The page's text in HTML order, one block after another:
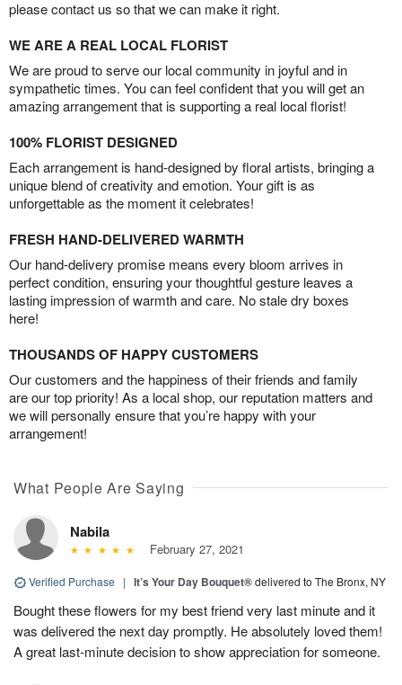
please contact us so that we can make it right.
WE ARE A REAL LOCAL FLORIST
We are proud to serve our local community in joyful and in
sympathetic times. You can feel confident that you will get an
amazing arrangement that is supporting a real local florist!
100% FLORIST DESIGNED
Each arrangement is hand-designed by floral artists, bringing a
unique blend of creativity and emotion. Your gift is as
unforgettable as the moment it celebrates!
FRESH HAND-DELIVERED WARMTH
Our hand-delivery promise means every bloom arrives in
perfect condition, ensuring your thoughtful gesture leaves a
lasting impression of warmth and care. No stale dry boxes
here!
THOUSANDS OF HAPPY CUSTOMERS
Our customers and the happiness of their friends and family
are our top priority! As a local shop, our reputation matters and
we will personally ensure that you’re happy with your
arrangement!
What People Are Saying
Nabila
February 27, 2021
Verified Purchase | It’s Your Day Bouquet®delivered to The Bronx, NY
Bought these flowers for my best friend very last minute and it
was delivered the next day promptly. He absolutely loved them!
A great last-minute decision to show appreciation for someone.